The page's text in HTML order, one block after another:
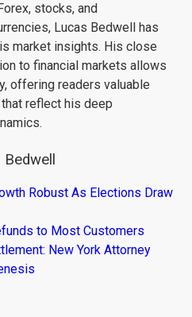
stocks, and
Lucas Bedwell has
market insights. His close
to financial markets allows
offering readers valuable
reflect his deep
Robust As Elections Draw
to Most Customers
New York Attorney